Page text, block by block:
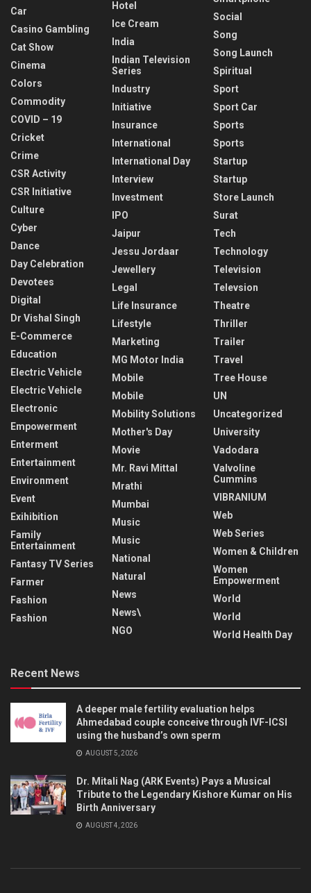
Car
Casino Gambling
Cat Show
Cinema
Colors
Commodity
COVID – 19
Cricket
Crime
CSR Activity
CSR Initiative
Culture
Cyber
Dance
Day Celebration
Devotees
Digital
Dr Vishal Singh
E-Commerce
Education
Electric Vehicle
Electric Vehicle
Electronic
Empowerment
Enterment
Entertainment
Environment
Event
Exihibition
Family
Entertainment
Fantasy TV Series
Farmer
Fashion
Fashion
Hotel
Ice Cream
India
Indian Television
Series
Industry
Initiative
Insurance
International
International Day
Interview
Investment
IPO
Jaipur
Jessu Jordaar
Jewellery
Legal
Life Insurance
Lifestyle
Marketing
MG Motor India
Mobile
Mobile
Mobility Solutions
Mother's Day
Movie
Mr. Ravi Mittal
Mrathi
Mumbai
Music
Music
National
Natural
News
News\
NGO
Social
Song
Song Launch
Spiritual
Sport
Sport Car
Sports
Sports
Startup
Startup
Store Launch
Surat
Tech
Technology
Television
Televsion
Theatre
Thriller
Trailer
Travel
Tree House
UN
Uncategorized
University
Vadodara
Valvoline
Cummins
VIBRANIUM
Web
Web Series
Women & Children
Women
Empowerment
World
World
World Health Day
Recent News
A deeper male fertility evaluation helps
Ahmedabad couple conceive through IVF-ICSI
using the husband’s own sperm
AUGUST 5, 2026
Dr. Mitali Nag (ARK Events) Pays a Musical
Tribute to the Legendary Kishore Kumar on His
Birth Anniversary
AUGUST 4, 2026